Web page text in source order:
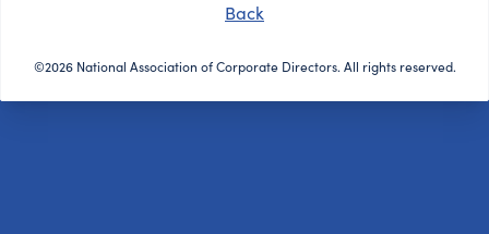
Back
©2026 National Association of Corporate Directors. All rights reserved.